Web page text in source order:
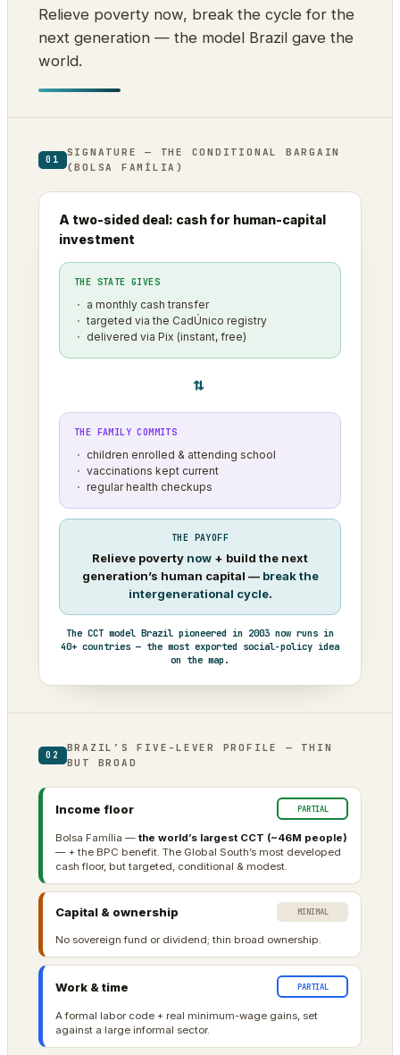
Relieve poverty now, break the cycle for the
next generation — the model Brazil gave the
world.
01
SIGNATURE — THE CONDITIONAL BARGAIN
(BOLSA FAMÍLIA)
A two-sided deal: cash for human-capital
investment
THE STATE GIVES
a monthly cash transfer
targeted via the CadÚnico registry
delivered via Pix (instant, free)
⇄
THE FAMILY COMMITS
children enrolled & attending school
vaccinations kept current
regular health checkups
THE PAYOFF
Relieve poverty now + build the next
generation’s human capital — break the
intergenerational cycle.
The CCT model Brazil pioneered in 2003 now runs in
40+ countries — the most exported social-policy idea
on the map.
02
BRAZIL’S FIVE-LEVER PROFILE — THIN
BUT BROAD
Income floor PARTIAL
Bolsa Família — the world’s largest CCT (~46M people)
— + the BPC benefit. The Global South’s most developed
cash floor, but targeted, conditional & modest.
Capital & ownership MINIMAL
No sovereign fund or dividend; thin broad ownership.
Work & time PARTIAL
A formal labor code + real minimum-wage gains, set
against a large informal sector.